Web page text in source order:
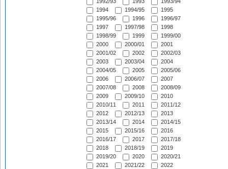
1992/93 1993
1993/94
1994
1994/95
1995
1995/96
1996
1996/97
1997
1997/98
1998
1998/99
1999
1999/00
2000
2000/01
2001
2001/02
2002
2002/03
2003
2003/04
2004
2004/05
2005
2005/06
2006
2006/07
2007
2007/08
2008
2008/09
2009
2009/10
2010
2010/11
2011
2011/12
2012
2012/13
2013
2013/14
2014
2014/15
2015
2015/16
2016
2016/17
2017
2017/18
2018
2018/19
2019
2019/20
2020
2020/21
2021
2021/22
2022